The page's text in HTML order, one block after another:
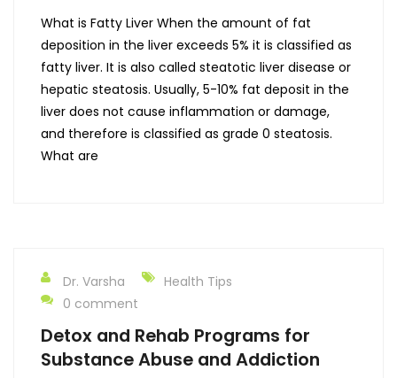
What is Fatty Liver When the amount of fat
deposition in the liver exceeds 5% it is classified as
fatty liver. It is also called steatotic liver disease or
hepatic steatosis. Usually, 5-10% fat deposit in the
liver does not cause inflammation or damage,
and therefore is classified as grade 0 steatosis.
What are
Dr. Varsha
Health Tips
0 comment
Detox and Rehab Programs for
Substance Abuse and Addiction